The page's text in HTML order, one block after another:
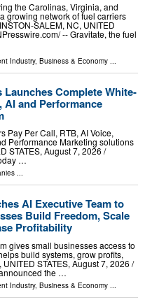
the Carolinas, Virginia, and
growing network of fuel carriers
SALEM, NC, UNITED
-- Gravitate, the fuel
Industry, Business & Economy ...
Complete White-
AI and Performance
Pay Per Call, RTB, AI Voice,
Performance Marketing solutions
STATES, August 7, 2026 /⁨
…
...
AI Executive Team to
Build Freedom, Scale
Profitability
gives small businesses access to
build systems, grow profits,
STATES, August 7, 2026 /⁨
the …
Industry, Business & Economy ...